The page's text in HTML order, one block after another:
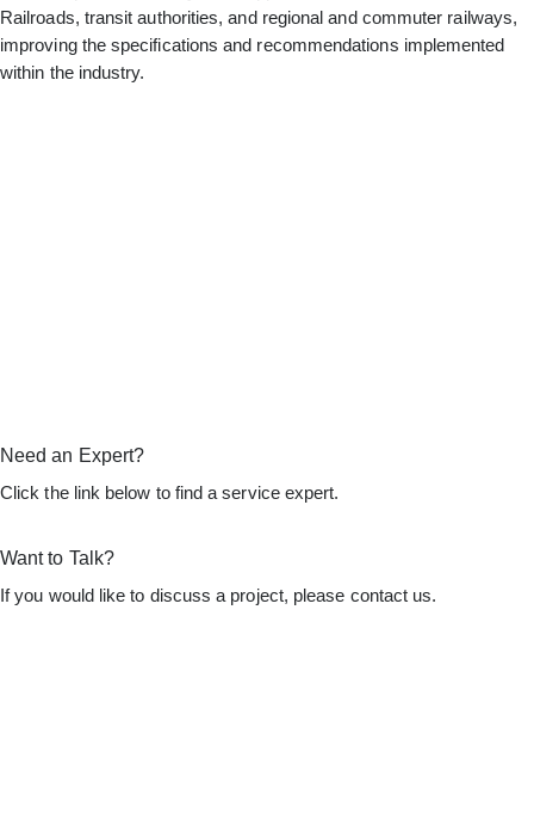
Railroads, transit authorities, and regional and commuter railways,
improving the specifications and recommendations implemented
within the industry.
Need an Expert?
Click the link below to find a service expert.
Want to Talk?
If you would like to discuss a project, please contact us.